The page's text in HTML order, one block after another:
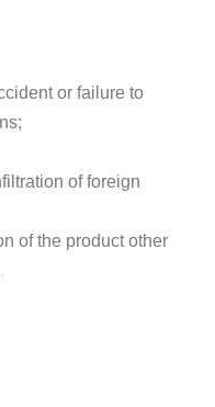
or failure to
of foreign
of the product other